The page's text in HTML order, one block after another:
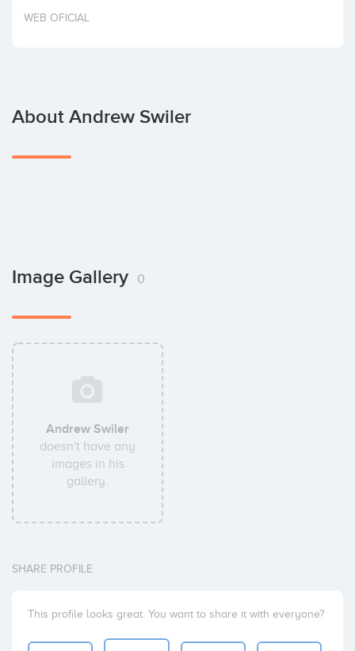
Invest
WEB OFICIAL
About Andrew Swiler
Image Gallery 0
Andrew Swiler
doesn't have any
images in his
gallery.
SHARE PROFILE
This profile looks great. You want to share it with everyone?